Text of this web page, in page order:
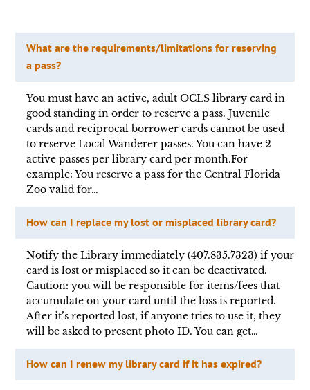
What are the requirements/limitations for reserving
a pass?
You must have an active, adult OCLS library card in
good standing in order to reserve a pass. Juvenile
cards and reciprocal borrower cards cannot be used
to reserve Local Wanderer passes. You can have 2
active passes per library card per month.For
example: You reserve a pass for the Central Florida
Zoo valid for…
How can I replace my lost or misplaced library card?
Notify the Library immediately (407.835.7323) if your
card is lost or misplaced so it can be deactivated.
Caution: you will be responsible for items/fees that
accumulate on your card until the loss is reported.
After it’s reported lost, if anyone tries to use it, they
will be asked to present photo ID. You can get…
How can I renew my library card if it has expired?